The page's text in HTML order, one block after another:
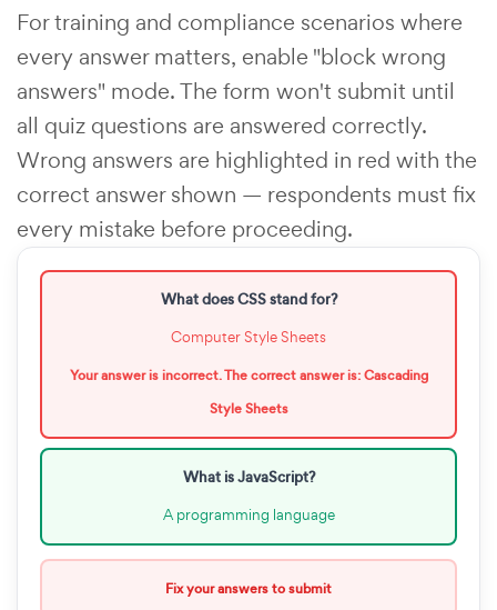
For training and compliance scenarios where
every answer matters, enable "block wrong
answers" mode. The form won't submit until
all quiz questions are answered correctly.
Wrong answers are highlighted in red with the
correct answer shown — respondents must fix
every mistake before proceeding.
What does CSS stand for?
Computer Style Sheets
Your answer is incorrect. The correct answer is: Cascading
Style Sheets
What is JavaScript?
A programming language
Fix your answers to submit